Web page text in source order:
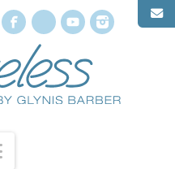
Facebook
X YouTube
Navigation